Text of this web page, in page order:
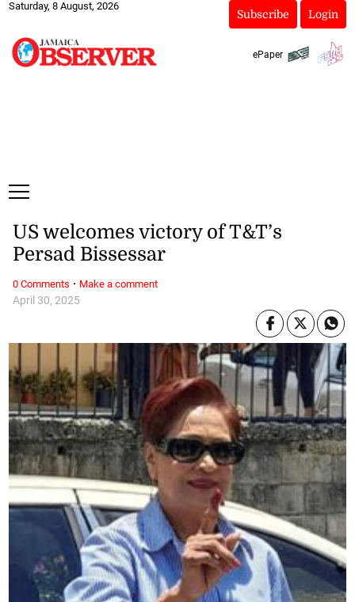
Saturday, 8 August, 2026
Subscribe Login
ePaper
April 30, 2025
US welcomes victory of T&T’s
Persad Bissessar
0 Comments · Make a comment